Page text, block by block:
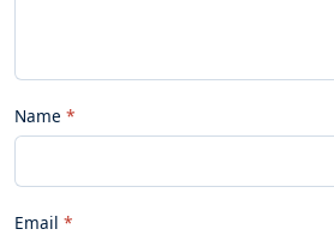
Name
Email